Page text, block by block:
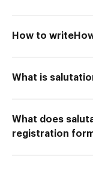
How to
What is
What does
registration